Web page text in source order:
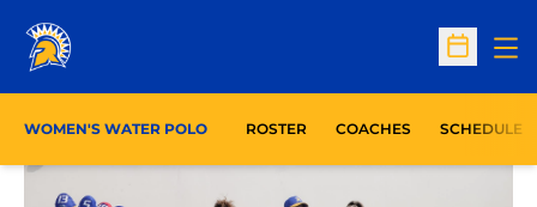
Open
WOMEN'S WATER POLO ROSTER COACHES SCHEDULE